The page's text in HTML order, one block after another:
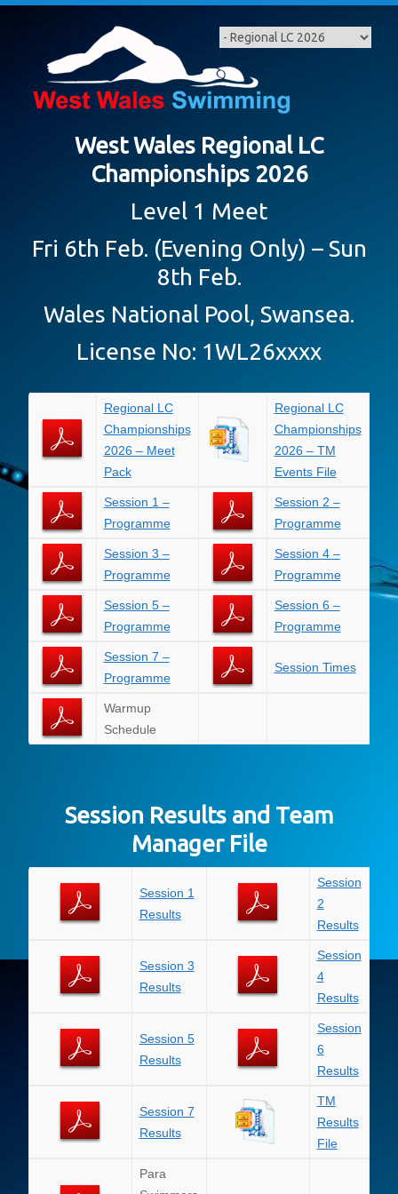
West Wales Regional LC
Championships 2026
Level 1 Meet
Fri 6th Feb. (Evening Only) – Sun
8th Feb.
Wales National Pool, Swansea.
License No: 1WL26xxxx
Regional LC
Championships
2026 – Meet
Pack
Regional LC
Championships
2026 – TM
Events File
Session 1 –
Programme
Session 2 –
Programme
Session 3 –
Programme
Session 4 –
Programme
Session 5 –
Programme
Session 6 –
Programme
Session 7 –
Programme
Session Times
Warmup
Schedule
Session Results and Team
Manager File
Session 1
Results
Session
2
Results
Session 3
Results
Session
4
Results
Session 5
Results
Session
6
Results
Session 7
Results
TM
Results
File
Para